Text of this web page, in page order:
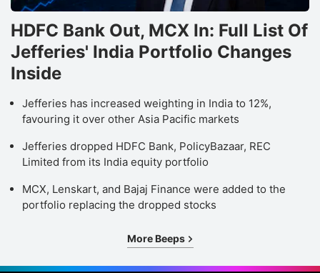
HDFC Bank Out, MCX In: Full List Of
Jefferies' India Portfolio Changes
Inside
Jefferies has increased weighting in India to 12%,
favouring it over other Asia Pacific markets
Jefferies dropped HDFC Bank, PolicyBazaar, REC
Limited from its India equity portfolio
MCX, Lenskart, and Bajaj Finance were added to the
portfolio replacing the dropped stocks
More Beeps